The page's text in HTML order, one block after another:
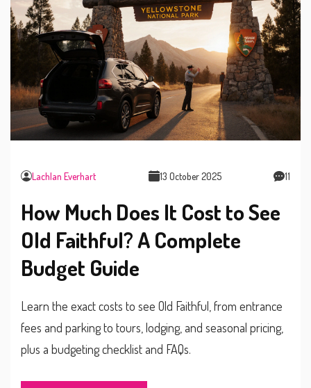
Lachlan Everhart 13 October 2025 11
How Much Does It Cost to See
Old Faithful? A Complete
Budget Guide
Learn the exact costs to see Old Faithful, from entrance
fees and parking to tours, lodging, and seasonal pricing,
plus a budgeting checklist and FAQs.